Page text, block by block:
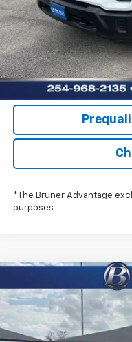
Get
*The Bruner Advantage
purposes
New 2026Chevrolet
Special Offer
Stock:
260388 Model:
Compare Vehicle